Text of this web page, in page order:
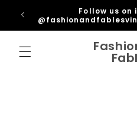
Skip to
content
Follow us on